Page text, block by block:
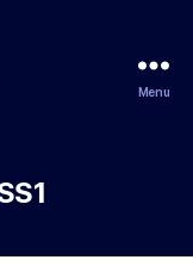
Menu